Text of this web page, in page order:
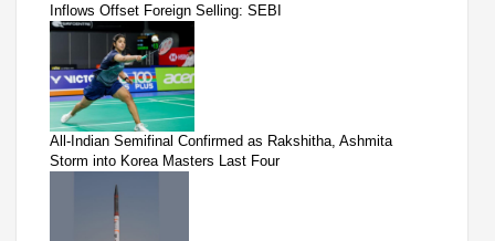
Inflows Offset Foreign Selling: SEBI
All-Indian Semifinal Confirmed as Rakshitha, Ashmita
Storm into Korea Masters Last Four